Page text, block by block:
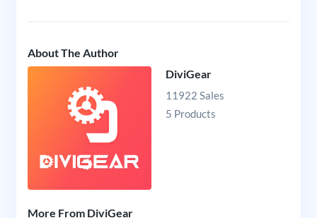
About The Author
DiviGear
11922 Sales
5 Products
More From DiviGear